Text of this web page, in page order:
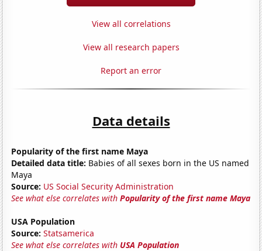
View all correlations
View all research papers
Report an error
Data details
Popularity of the first name Maya
Detailed data title: Babies of all sexes born in the US named
Maya
Source: US Social Security Administration
See what else correlates withPopularity of the first name Maya
USA Population
Source: Statsamerica
See what else correlates with USA Population